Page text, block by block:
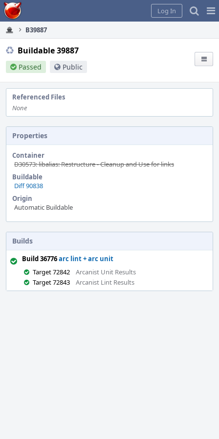
Home
Log In
B39887
Buildable 39887
Passed Public
Referenced Files
None
Properties
Container
D30573: libalias: Restructure - Cleanup and Use for links
Buildable
Diff 90838
Origin
Automatic Buildable
Builds
Build 36776arc lint + arc unit
Target 72842
Arcanist Unit Results
Target 72843
Arcanist Lint Results